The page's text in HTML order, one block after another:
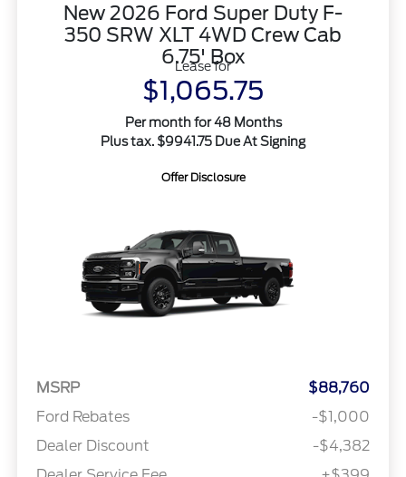
New 2026 Ford Super Duty F-
350 SRW XLT 4WD Crew Cab
6.75' Box
Lease for
$1,065.75
Per month for 48 Months
Plus tax. $9941.75 Due At Signing
Offer Disclosure
MSRP
$88,760
Ford Rebates
-$1,000
Dealer Discount
-$4,382